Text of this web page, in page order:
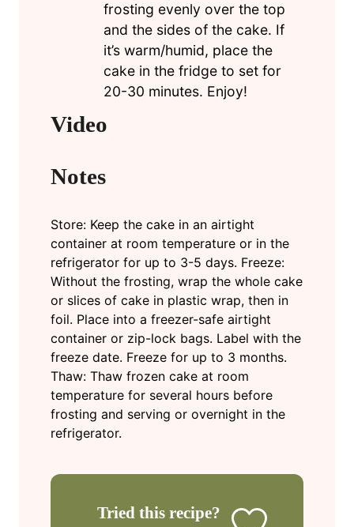
frosting evenly over the top
and the sides of the cake. If
it’s warm/humid, place the
cake in the fridge to set for
20-30 minutes. Enjoy!
Video
Notes
Store: Keep the cake in an airtight
container at room temperature or in the
refrigerator for up to 3-5 days. Freeze:
Without the frosting, wrap the whole cake
or slices of cake in plastic wrap, then in
foil. Place into a freezer-safe airtight
container or zip-lock bags. Label with the
freeze date. Freeze for up to 3 months.
Thaw: Thaw frozen cake at room
temperature for several hours before
frosting and serving or overnight in the
refrigerator.
Tried this recipe?